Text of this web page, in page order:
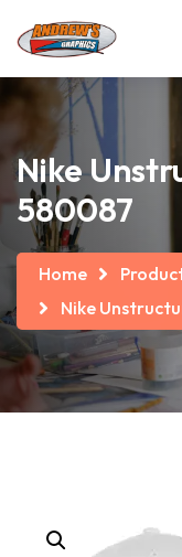
Nike
580087
Home
Nike